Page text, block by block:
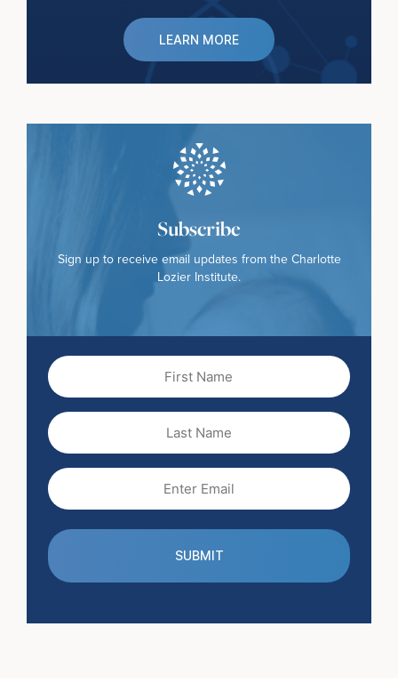
LEARN MORE
Subscribe
Sign up to receive email updates from the Charlotte
Lozier Institute.
Name
(Required)
Name
(Required)